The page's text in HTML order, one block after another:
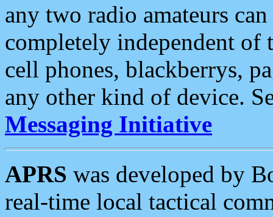
any two radio amateurs
completely independent of
cell phones, blackberrys,
any other kind of device.
Messaging Initiative
APRS was developed by
real-time local tactical